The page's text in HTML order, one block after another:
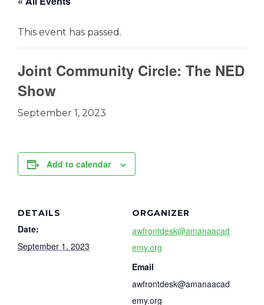
This event has passed.
Joint Community Circle: The NED
Show
September 1, 2023
Add to calendar
DETAILS
Date:
September 1, 2023
ORGANIZER
awfrontdesk@amanaacad
emy.org
Email
awfrontdesk@amanaacad
emy.org